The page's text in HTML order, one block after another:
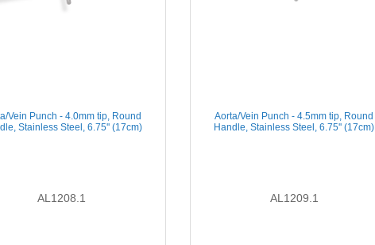
Vein Punch - 4.0mm tip, Round
Stainless Steel, 6.75'' (17cm)
AL1208.1
Aorta/Vein Punch - 4.5mm tip, Round
Handle, Stainless Steel, 6.75'' (17cm)
AL1209.1